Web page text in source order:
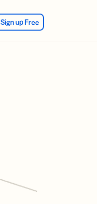
Sign up Free